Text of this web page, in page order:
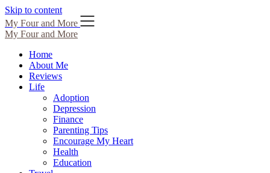
Skip to content
My Four and More
My Four and More
Home
About Me
Reviews
Life
Adoption
Depression
Finance
Parenting Tips
Encourage My Heart
Health
Education